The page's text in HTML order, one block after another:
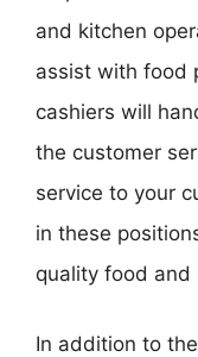
and kitchen
assist with food
cashiers will
the customer
service to your
in these
quality food and
In addition to